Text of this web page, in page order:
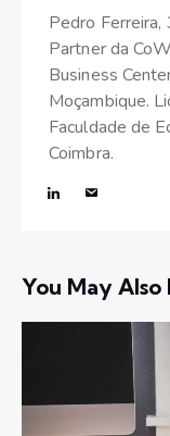
Pedro Ferreira,
Partner da
Business
Moçambique.
Faculdade de
Coimbra.
You May Also